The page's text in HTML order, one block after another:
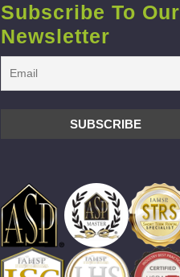
Subscribe To Our
Newsletter